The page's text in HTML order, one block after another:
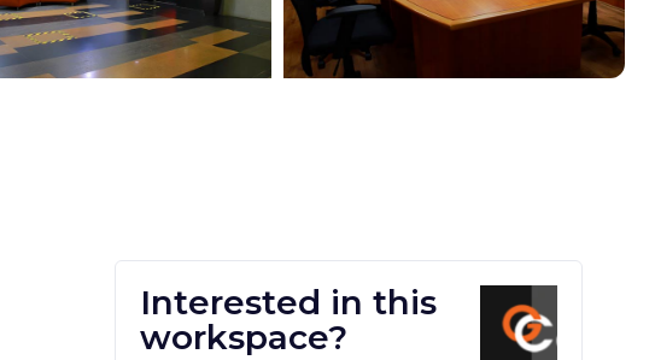
Interested in this
workspace?